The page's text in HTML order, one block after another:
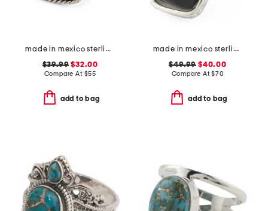
made in mexico sterling silver turquoise rope trim ring
$39.99 $32.00
Compare At $55
add to bag
made in mexico sterling silver onyx textured ring
$49.99 $40.00
Compare At$70
add to bag